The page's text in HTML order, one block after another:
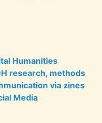
Humanities
research, methods
via zines
Media